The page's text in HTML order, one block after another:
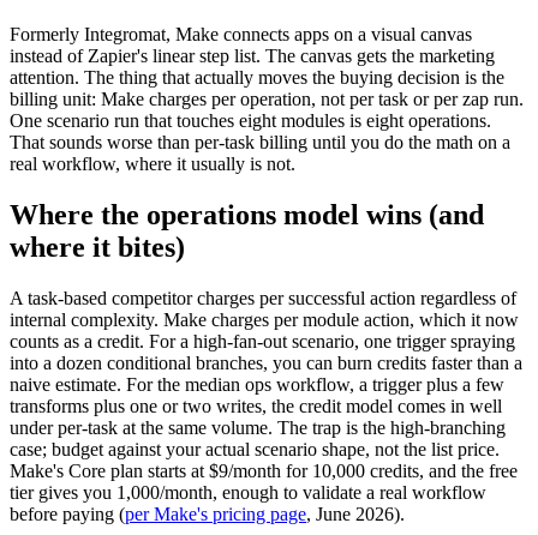
Formerly Integromat, Make connects apps on a visual canvas
instead of Zapier's linear step list. The canvas gets the marketing
attention. The thing that actually moves the buying decision is the
billing unit: Make charges per operation, not per task or per zap run.
One scenario run that touches eight modules is eight operations.
That sounds worse than per-task billing until you do the math on a
real workflow, where it usually is not.
Where the operations model wins (and
where it bites)
A task-based competitor charges per successful action regardless of
internal complexity. Make charges per module action, which it now
counts as a credit. For a high-fan-out scenario, one trigger spraying
into a dozen conditional branches, you can burn credits faster than a
naive estimate. For the median ops workflow, a trigger plus a few
transforms plus one or two writes, the credit model comes in well
under per-task at the same volume. The trap is the high-branching
case; budget against your actual scenario shape, not the list price.
Make's Core plan starts at $9/month for 10,000 credits, and the free
tier gives you 1,000/month, enough to validate a real workflow
before paying (per Make's pricing page, June 2026).